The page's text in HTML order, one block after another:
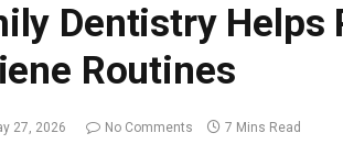
Dentistry Helps
Routines
27, 2026 No Comments 7 Mins Read